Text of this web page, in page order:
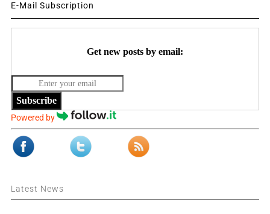
E-Mail Subscription
Get new posts by email:
Subscribe
Powered by
Latest News